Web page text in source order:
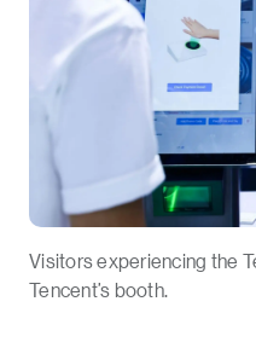
Visitors experiencing the
Tencent’s booth.